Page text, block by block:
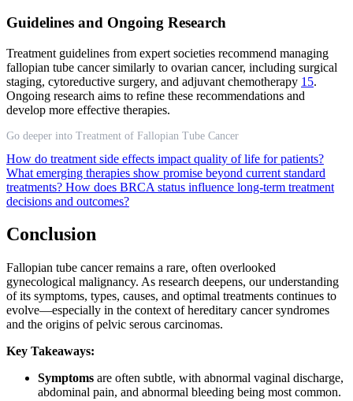
Guidelines and Ongoing Research
Treatment guidelines from expert societies recommend managing
fallopian tube cancer similarly to ovarian cancer, including surgical
staging, cytoreductive surgery, and adjuvant chemotherapy 15.
Ongoing research aims to refine these recommendations and
develop more effective therapies.
Go deeper into Treatment of Fallopian Tube Cancer
How do treatment side effects impact quality of life for patients?
What emerging therapies show promise beyond current standard
treatments? How does BRCA status influence long-term treatment
decisions and outcomes?
Conclusion
Fallopian tube cancer remains a rare, often overlooked
gynecological malignancy. As research deepens, our understanding
of its symptoms, types, causes, and optimal treatments continues to
evolve—especially in the context of hereditary cancer syndromes
and the origins of pelvic serous carcinomas.
Key Takeaways:
Symptoms are often subtle, with abnormal vaginal discharge,
abdominal pain, and abnormal bleeding being most common.